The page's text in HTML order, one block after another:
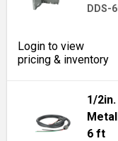
DDS-
Login to view
pricing & inventory
1/
6 ft